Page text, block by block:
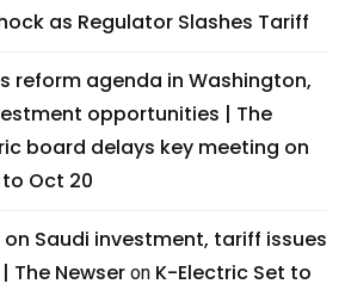
as Regulator Slashes Tariff
reform agenda in Washington,
opportunities | The
board delays key meeting on
Oct 20
Saudi investment, tariff issues
The Newser on K-Electric Set to